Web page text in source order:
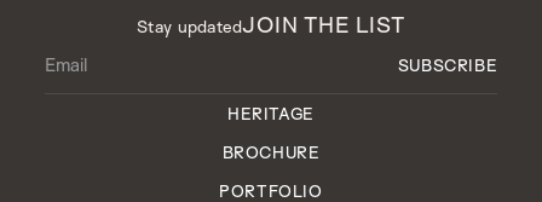
Stay updatedJOIN THE LIST
HERITAGE
BROCHURE
PORTFOLIO